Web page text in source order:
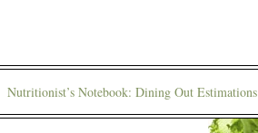
Nutritionist’s Notebook: Dining Out Estimations